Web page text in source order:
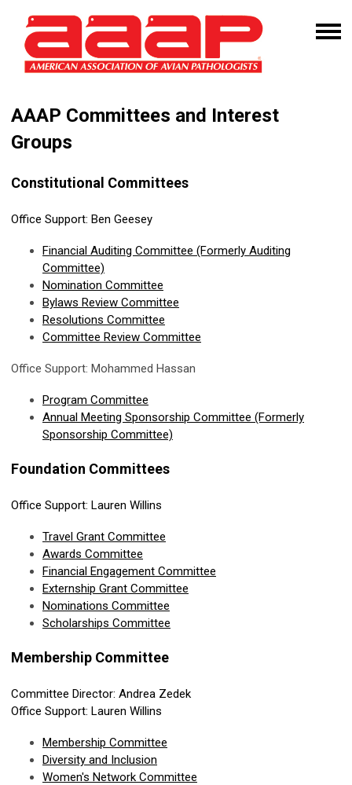
AAAP Committees and Interest
Groups
Constitutional Committees
Office Support: Ben Geesey
Financial Auditing Committee (Formerly Auditing
Committee)
Nomination Committee
Bylaws Review Committee
Resolutions Committee
Committee Review Committee
Office Support: Mohammed Hassan
Program Committee
Annual Meeting Sponsorship Committee (Formerly
Sponsorship Committee)
Foundation Committees
Office Support: Lauren Willins
Travel Grant Committee
Awards Committee
Financial Engagement Committee
Externship Grant Committee
Nominations Committee
Scholarships Committee
Membership Committee
Committee Director: Andrea Zedek
Office Support: Lauren Willins
Membership Committee
Diversity and Inclusion
Women's Network Committee